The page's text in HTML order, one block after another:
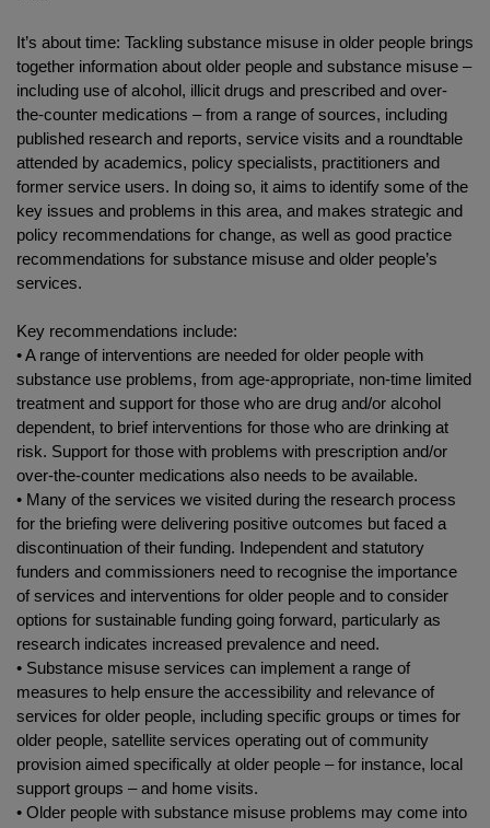
It’s about time: Tackling substance misuse in older people brings
together information about older people and substance misuse –
including use of alcohol, illicit drugs and prescribed and over-
the-counter medications – from a range of sources, including
published research and reports, service visits and a roundtable
attended by academics, policy specialists, practitioners and
former service users. In doing so, it aims to identify some of the
key issues and problems in this area, and makes strategic and
policy recommendations for change, as well as good practice
recommendations for substance misuse and older people’s
services.
Key recommendations include:
• A range of interventions are needed for older people with
substance use problems, from age-appropriate, non-time limited
treatment and support for those who are drug and/or alcohol
dependent, to brief interventions for those who are drinking at
risk. Support for those with problems with prescription and/or
over-the-counter medications also needs to be available.
• Many of the services we visited during the research process
for the briefing were delivering positive outcomes but faced a
discontinuation of their funding. Independent and statutory
funders and commissioners need to recognise the importance
of services and interventions for older people and to consider
options for sustainable funding going forward, particularly as
research indicates increased prevalence and need.
• Substance misuse services can implement a range of
measures to help ensure the accessibility and relevance of
services for older people, including specific groups or times for
older people, satellite services operating out of community
provision aimed specifically at older people – for instance, local
support groups – and home visits.
• Older people with substance misuse problems may come into